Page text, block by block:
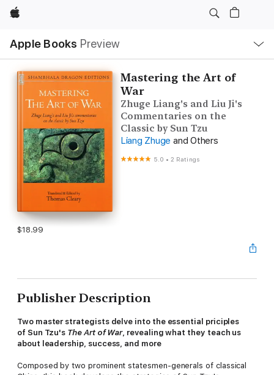
Apple
Apple Books Preview
Nav
Open
Menu
Mastering the Art of
War
Zhuge Liang's and Liu Ji's
Commentaries on the
Classic by Sun Tzu
Liang Zhuge and Others
5.0 •2 Ratings
$18.99
Publisher Description
Two master strategists delve into the essential priciples
of Sun Tzu's The Art of War, revealing what they teach us
about leadership, success, and more
Composed by two prominent statesmen-generals of classical